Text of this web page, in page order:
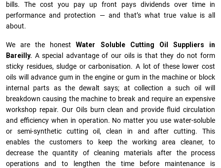
bills. The cost you pay up front pays dividends over time in
performance and protection — and that’s what true value is all
about.
We are the honestWater Soluble Cutting Oil Suppliers in
Bareilly. A special advantage of our oils is that they do not form
sticky residues, sludge or ca­r­bonisation. A lot of these lower cost
oils will advance gum in the engine or gum in the machine or block
internal parts as the dewalt says; at collection a such oil will
breakdown causing the machine to break and require an expensive
workshop repair. Our Oils burn clean and provide fluid circulation
and efficiency when in operation. No matter you use water-soluble
or semi-synthetic cutting oil, clean in and after cutting. This
enables the customers to keep the working area cleaner, to
decrease the quantity of cleaning materials after the process
operations and to lengthen the time before maintenance is